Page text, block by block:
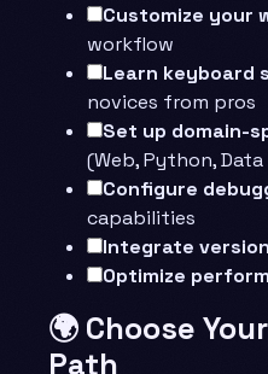
Customize your
workflow
Learn keyboard
novices from pros
Set up domain-
(Web, Python,
Configure
capabilities
Integrate
Optimize
🌍 Choose
Path